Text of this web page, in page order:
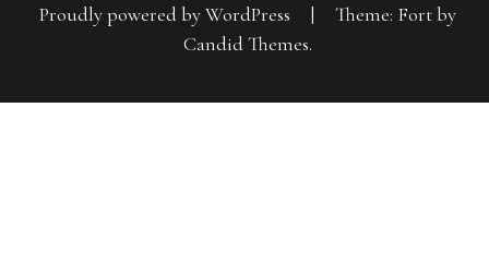
Proudly powered by WordPress
|
Theme: Fort by
Candid Themes.